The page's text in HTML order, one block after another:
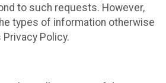
to such requests. However,
types of information otherwise
Policy.